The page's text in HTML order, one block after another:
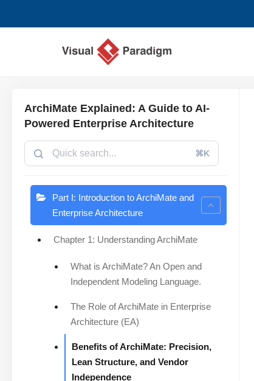
ArchiMate Explained: A Guide to AI-
Powered Enterprise Architecture
⌘K
Part I: Introduction to ArchiMate and
Enterprise Architecture
Chapter 1: Understanding ArchiMate
What is ArchiMate? An Open and
Independent Modeling Language.
The Role of ArchiMate in Enterprise
Architecture (EA)
Benefits of ArchiMate: Precision,
Lean Structure, and Vendor
Independence